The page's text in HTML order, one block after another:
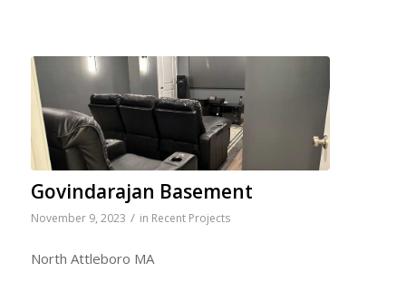
Govindarajan Basement
November 9, 2023 / in Recent Projects
North Attleboro MA